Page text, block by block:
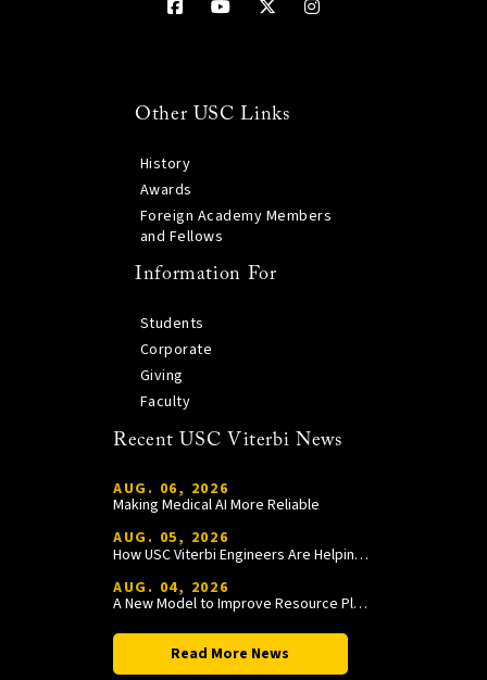
Other USC Links
History
Awards
Foreign Academy Members
and Fellows
Information For
Students
Corporate
Giving
Faculty
Recent USC Viterbi News
AUG. 06, 2026
Making Medical AI More Reliable
AUG. 05, 2026
How USC Viterbi Engineers Are Helping Trojan Football Gain a Competitive Edge
AUG. 04, 2026
A New Model to Improve Resource Planning and Allocation
Read More News